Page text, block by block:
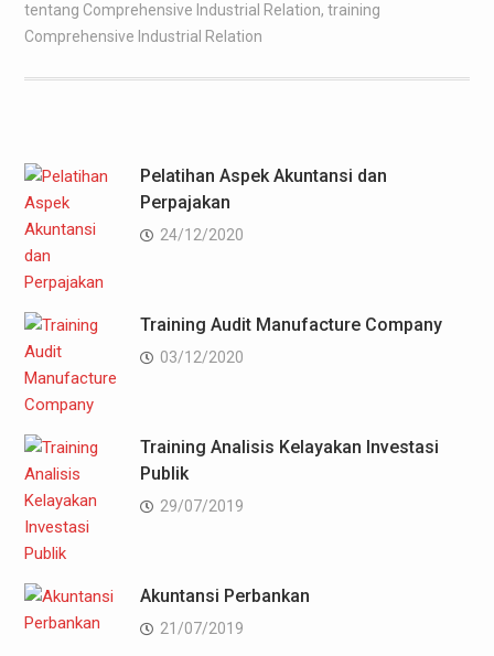
tentang Comprehensive Industrial Relation, training
Comprehensive Industrial Relation
Pelatihan Aspek Akuntansi dan
Perpajakan
24/12/2020
Training Audit Manufacture Company
03/12/2020
Training Analisis Kelayakan Investasi
Publik
29/07/2019
Akuntansi Perbankan
21/07/2019